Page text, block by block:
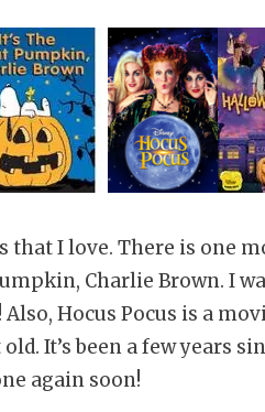
that I love. There is one
Charlie Brown. I
Hocus Pocus is a
It’s been a few years
again soon!